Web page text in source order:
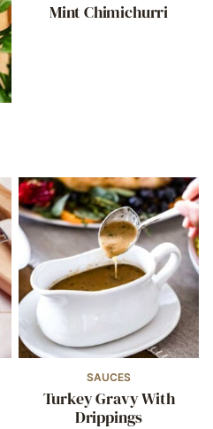
Mint Chimichurri
SAUCES
Turkey Gravy With
Drippings